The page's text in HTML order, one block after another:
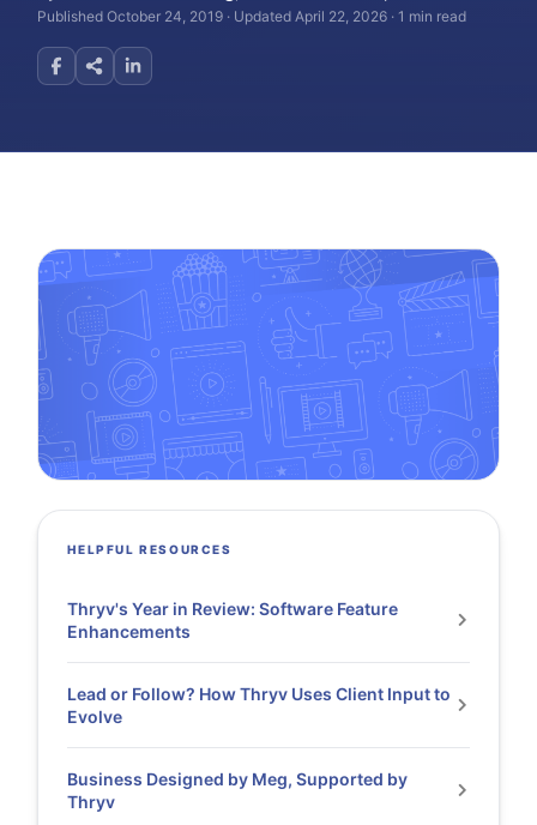
Published October 24, 2019 · Updated April 22, 2026 ·1 min read
HELPFUL RESOURCES
Thryv's Year in Review: Software Feature
Enhancements
Lead or Follow? How Thryv Uses Client Input to
Evolve
Business Designed by Meg, Supported by
Thryv